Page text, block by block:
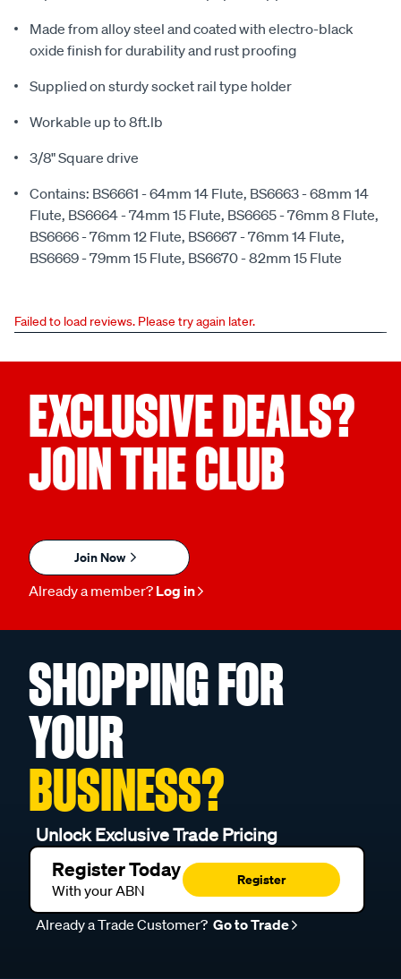
Made from alloy steel and coated with electro-black
oxide finish for durability and rust proofing
Supplied on sturdy socket rail type holder
Workable up to 8ft.lb
3/8" Square drive
Contains: BS6661 - 64mm 14 Flute, BS6663 - 68mm 14
Flute, BS6664 - 74mm 15 Flute, BS6665 - 76mm 8 Flute,
BS6666 - 76mm 12 Flute, BS6667 - 76mm 14 Flute,
BS6669 - 79mm 15 Flute, BS6670 - 82mm 15 Flute
Failed to load reviews. Please try again later.
EXCLUSIVE DEALS?
JOIN THE CLUB
Join Now
Already a member? Log in
SHOPPING FOR
YOUR
BUSINESS?
Unlock Exclusive Trade Pricing
Register Today
With your ABN
Register
Already a Trade Customer? Go to Trade